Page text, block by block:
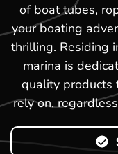
of boat tubes,
your boating
thrilling. Residing
marina is
quality products
rely on,